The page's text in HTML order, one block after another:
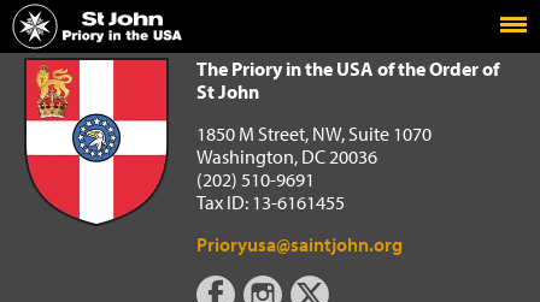
Home
The Priory in the USA of the Order of St John
The Priory in the USA of the Order of
St John
1850 M Street, NW, Suite 1070
Washington, DC 20036
(202) 510-9691
Tax ID: 13-6161455
Prioryusa@saintjohn.org